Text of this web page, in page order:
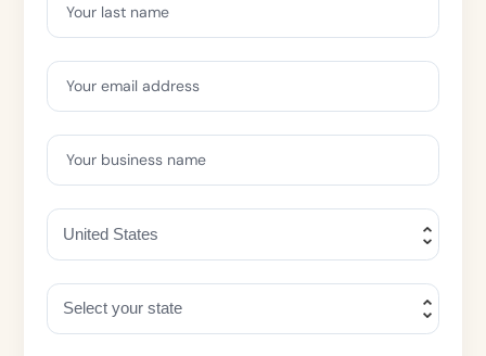
Your last name
Your email address
Your business name